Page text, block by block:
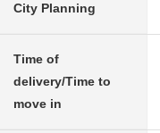
City Planning
Time of
delivery/Time to
move in